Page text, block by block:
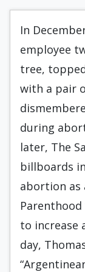
In
employee
tree,
with a pair
during
later, The
billboards
abortion as
to increase
day,